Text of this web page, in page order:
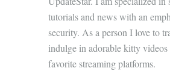
tutorials and news with an
security. As a person I love to
indulge in adorable kitty
favorite streaming platforms.